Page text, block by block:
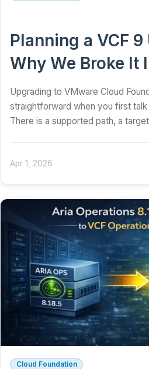
Planning a VCF
Why We Broke It
Upgrading to VMware Cloud
straightforward when you first
There is a supported path, a
Apr 1, 2026
Cloud Foundation